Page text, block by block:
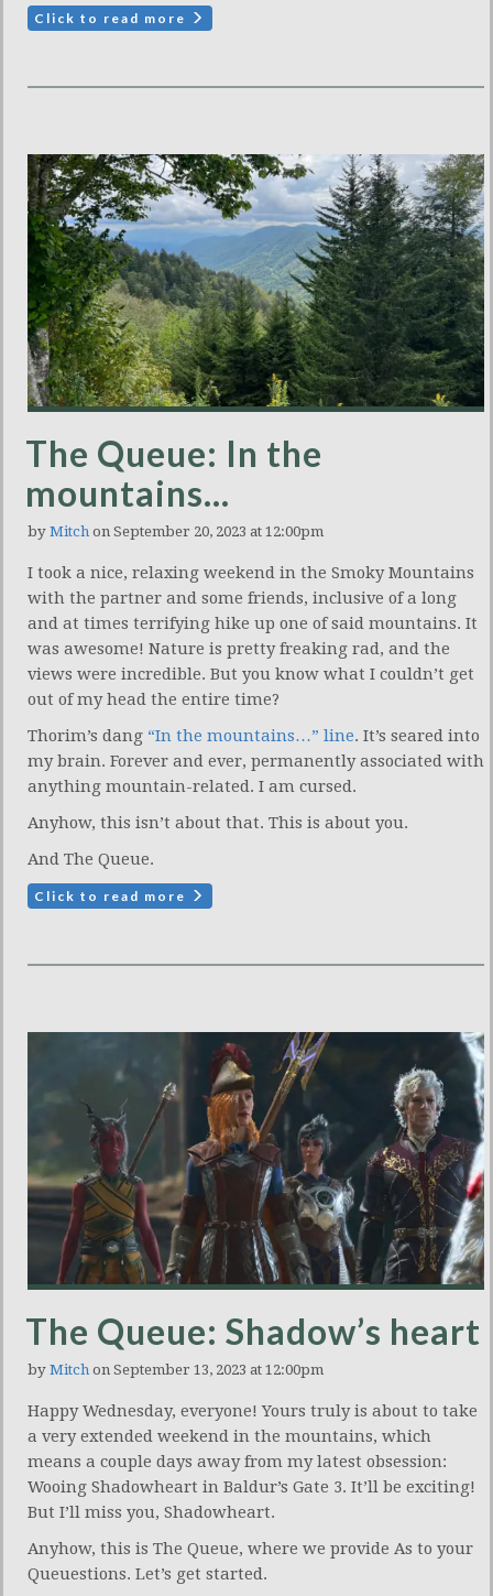
Click to read more
The Queue: In the
mountains…
by Mitch on September 20, 2023 at 12:00pm
I took a nice, relaxing weekend in the Smoky Mountains
with the partner and some friends, inclusive of a long
and at times terrifying hike up one of said mountains. It
was awesome! Nature is pretty freaking rad, and the
views were incredible. But you know what I couldn’t get
out of my head the entire time?
Thorim’s dang “In the mountains…” line. It’s seared into
my brain. Forever and ever, permanently associated with
anything mountain-related. I am cursed.
Anyhow, this isn’t about that. This is about you.
And The Queue.
Click to read more
The Queue: Shadow’s heart
by Mitch on September 13, 2023 at 12:00pm
Happy Wednesday, everyone! Yours truly is about to take
a very extended weekend in the mountains, which
means a couple days away from my latest obsession:
Wooing Shadowheart in Baldur’s Gate 3. It’ll be exciting!
But I’ll miss you, Shadowheart.
Anyhow, this is The Queue, where we provide As to your
Queuestions. Let’s get started.